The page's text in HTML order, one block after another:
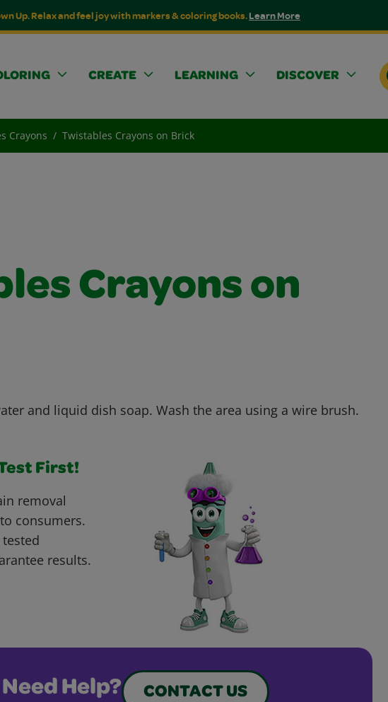
Up. Relax and feel joy with markers & coloring books.Learn More
CREATE LEARNING DISCOVER
Crayons Twistables Crayons on Brick
Crayons on
and liquid dish soap. Wash the area using a wire brush.
First!
removal
consumers.
results.
Help? CONTACT US